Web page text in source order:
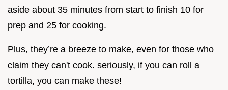
aside about 35 minutes from start to finish 10 for
prep and 25 for cooking.
Plus, they’re a breeze to make, even for those who
claim they can't cook. seriously, if you can roll a
tortilla, you can make these!